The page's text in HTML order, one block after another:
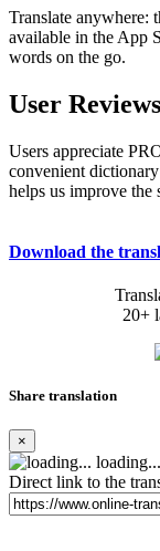
Translate anywhere:
available in the App
words on the go.
User Reviews
Users appreciate
convenient
helps us improve the
Download the
20+
Share translation
×
loading...
Direct link to the